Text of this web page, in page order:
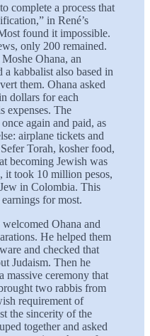
complete a process that
in René’s
found it impossible.
only 200 remained.
Ohana, an
kabbalist also based in
them. Ohana asked
dollars for each
expenses. The
again and paid, as
airplane tickets and
Torah, kosher food,
becoming Jewish was
it took 10 million pesos,
in Colombia. This
for most.
Ohana and
He helped them
and checked that
Judaism. Then he
massive ceremony that
two rabbis from
requirement of
the sincerity of the
together and asked